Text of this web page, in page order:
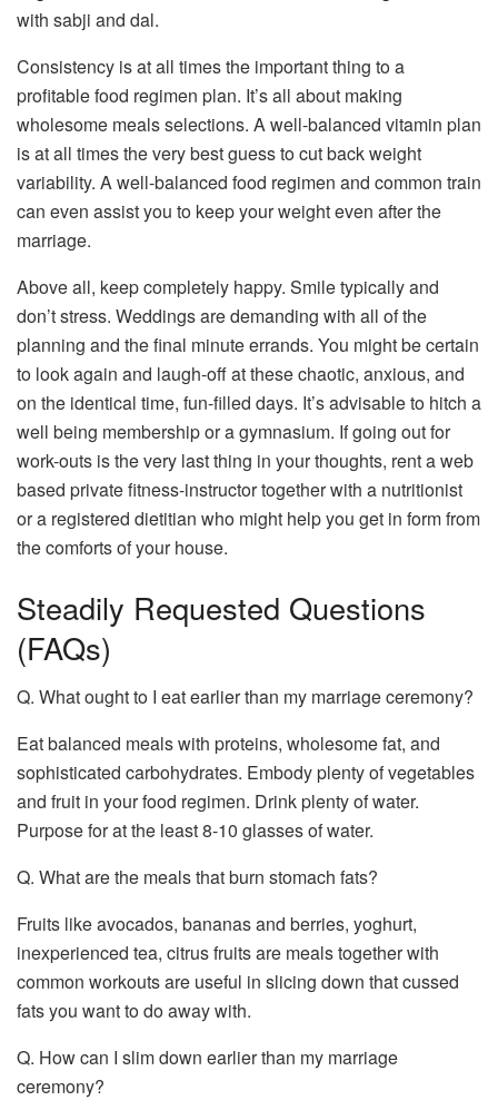
with sabji and dal.
Consistency is at all times the important thing to a
profitable food regimen plan. It’s all about making
wholesome meals selections. A well-balanced vitamin plan
is at all times the very best guess to cut back weight
variability. A well-balanced food regimen and common train
can even assist you to keep your weight even after the
marriage.
Above all, keep completely happy. Smile typically and
don’t stress. Weddings are demanding with all of the
planning and the final minute errands. You might be certain
to look again and laugh-off at these chaotic, anxious, and
on the identical time, fun-filled days. It’s advisable to hitch a
well being membership or a gymnasium. If going out for
work-outs is the very last thing in your thoughts, rent a web
based private fitness-instructor together with a nutritionist
or a registered dietitian who might help you get in form from
the comforts of your house.
Steadily Requested Questions
(FAQs)
Q. What ought to I eat earlier than my marriage ceremony?
Eat balanced meals with proteins, wholesome fat, and
sophisticated carbohydrates. Embody plenty of vegetables
and fruit in your food regimen. Drink plenty of water.
Purpose for at the least 8-10 glasses of water.
Q. What are the meals that burn stomach fats?
Fruits like avocados, bananas and berries, yoghurt,
inexperienced tea, citrus fruits are meals together with
common workouts are useful in slicing down that cussed
fats you want to do away with.
Q. How can I slim down earlier than my marriage
ceremony?